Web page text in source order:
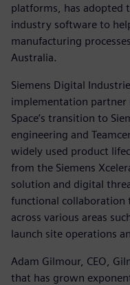
platforms, has adopted
industry software to
manufacturing
Australia.
Siemens Digital
implementation partner
Space’s transition to
engineering and
widely used product
from the Siemens
solution and digital
functional collaboration
across various areas
launch site operations
Adam Gilmour, CEO,
that has grown